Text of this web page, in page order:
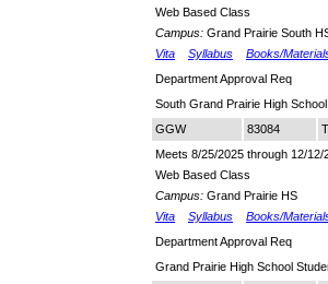
Web Based Class
Campus: Grand Prairie South
Vita
Syllabus
Books/
Department Approval Req
South Grand Prairie High
GGW
83084
Meets 8/25/2025 through 12/12/
Web Based Class
Campus: Grand Prairie HS
Vita
Syllabus
Books/
Department Approval Req
Grand Prairie High School